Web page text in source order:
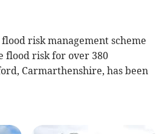
risk management scheme
flood risk for over 380
Carmarthenshire, has been